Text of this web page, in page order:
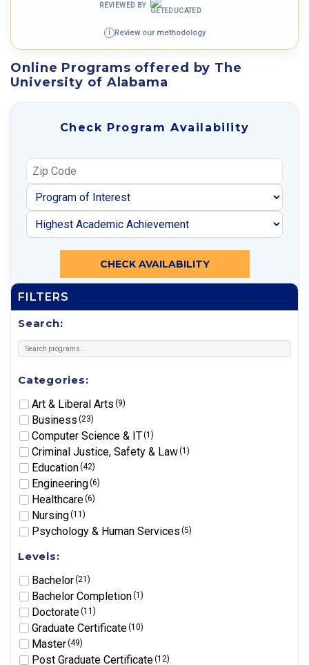
REVIEWED BY
i Review our methodology
Online Programs offered by The
University of Alabama
Check Program Availability
CHECK AVAILABILITY
FILTERS
Search:
Categories:
Art & Liberal Arts(9)
Business(23)
Computer Science & IT(1)
Criminal Justice, Safety & Law(1)
Education(42)
Engineering(6)
Healthcare(6)
Nursing(11)
Psychology & Human Services(5)
Levels:
Bachelor(21)
Bachelor Completion(1)
Doctorate(11)
Graduate Certificate(10)
Master(49)
Post Graduate Certificate(12)